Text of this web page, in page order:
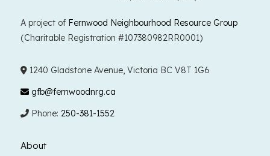
A project of Fernwood Neighbourhood Resource Group
(Charitable Registration #107380982RR0001)
1240 Gladstone Avenue, Victoria BC V8T 1G6
gfb@fernwoodnrg.ca
Phone: 250-381-1552
About